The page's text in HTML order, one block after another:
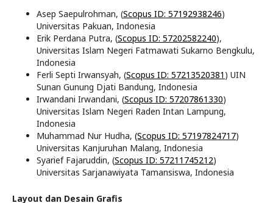
Asep Saepulrohman, (Scopus ID: 57192938246)
Universitas Pakuan, Indonesia
Erik Perdana Putra, (Scopus ID: 57202582240),
Universitas Islam Negeri Fatmawati Sukarno Bengkulu,
Indonesia
Ferli Septi Irwansyah, (Scopus ID: 57213520381 ) UIN
Sunan Gunung Djati Bandung, Indonesia
Irwandani Irwandani, (Scopus ID: 57207861330)
Universitas Islam Negeri Raden Intan Lampung,
Indonesia
Muhammad Nur Hudha, (Scopus ID: 57197824717)
Universitas Kanjuruhan Malang, Indonesia
Syarief Fajaruddin, (Scopus ID: 57211745212)
Universitas Sarjanawiyata Tamansiswa, Indonesia
Layout dan Desain Grafis